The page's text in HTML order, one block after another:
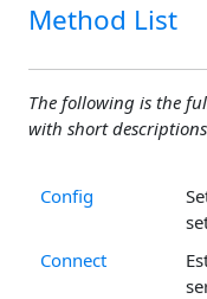
Method List
The following is the
with short
Config
Connect